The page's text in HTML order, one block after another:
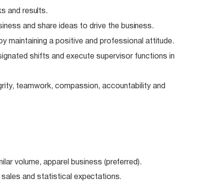
and results.
and share ideas to drive the business.
maintaining a positive and professional attitude.
shifts and execute supervisor functions in
teamwork, compassion, accountability and
volume, apparel business (preferred).
and statistical expectations.